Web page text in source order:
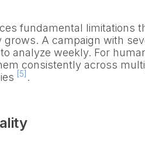
fundamental limitations
A campaign with
analyze weekly. For
consistently across
[5] .